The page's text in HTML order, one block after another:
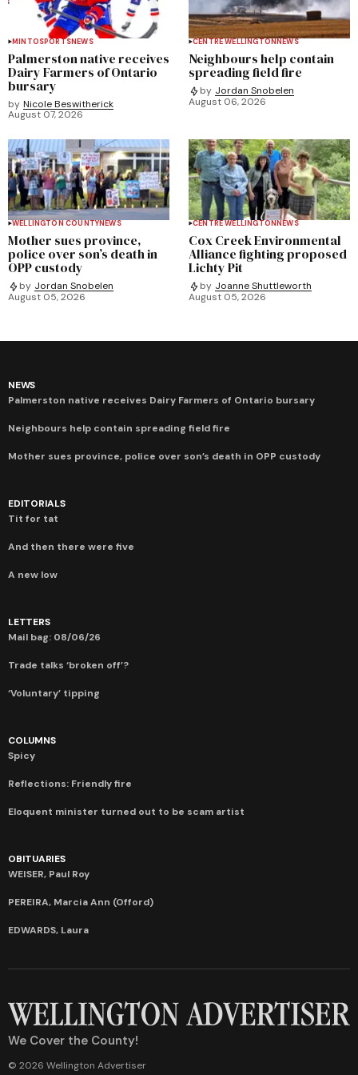
MINTOSPORTSNEWS
Palmerston native receives
Dairy Farmers of Ontario
bursary
by Nicole Beswitherick
August 07, 2026
CENTRE WELLINGTONNEWS
Neighbours help contain
spreading field fire
by Jordan Snobelen
August 06, 2026
WELLINGTON COUNTYNEWS
Mother sues province,
police over son’s death in
OPP custody
by Jordan Snobelen
August 05, 2026
CENTRE WELLINGTONNEWS
Cox Creek Environmental
Alliance fighting proposed
Lichty Pit
by Joanne Shuttleworth
August 05, 2026
NEWS
Palmerston native receives Dairy Farmers of Ontario bursary
Neighbours help contain spreading field fire
Mother sues province, police over son’s death in OPP custody
EDITORIALS
Tit for tat
And then there were five
A new low
LETTERS
Mail bag: 08/06/26
Trade talks ‘broken off’?
‘Voluntary’ tipping
COLUMNS
Spicy
Reflections: Friendly fire
Eloquent minister turned out to be scam artist
OBITUARIES
WEISER, Paul Roy
PEREIRA, Marcia Ann (Offord)
EDWARDS, Laura
We Cover the County!
© 2026 Wellington Advertiser